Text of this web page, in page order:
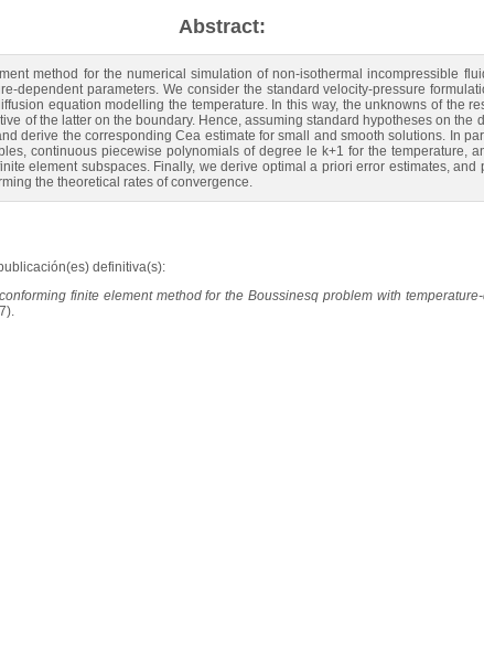
Abstract:
method for the numerical simulation of non-isothermal incompressible
dependent parameters. We consider the standard velocity-pressure
equation modelling the temperature. In this way, the unknowns of the
of the latter on the boundary. Hence, assuming standard hypotheses on the
derive the corresponding Cea estimate for small and smooth solutions. In
continuous piecewise polynomials of degree le k+1 for the temperature,
element subspaces. Finally, we derive optimal a priori error estimates,
the theoretical rates of convergence.
definitiva(s):
finite element method for the Boussinesq problem with